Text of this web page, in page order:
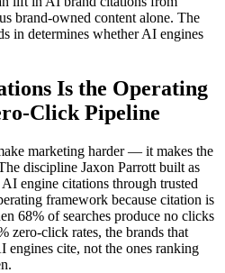
brand-owned content alone. The
in determines whether AI engines
Is the Operating
Click Pipeline
marketing harder — it makes the
discipline Jaxon Parrott built as
engine citations through trusted
framework because citation is
68% of searches produce no clicks
zero-click rates, the brands that
engines cite, not the ones ranking